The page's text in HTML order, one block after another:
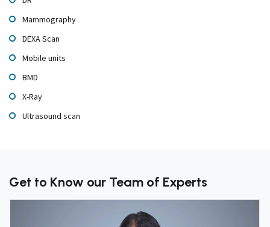
Mammography
DEXA Scan
Mobile units
BMD
X-Ray
Ultrasound scan
Get to Know our Team of Experts